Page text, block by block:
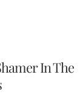
In The